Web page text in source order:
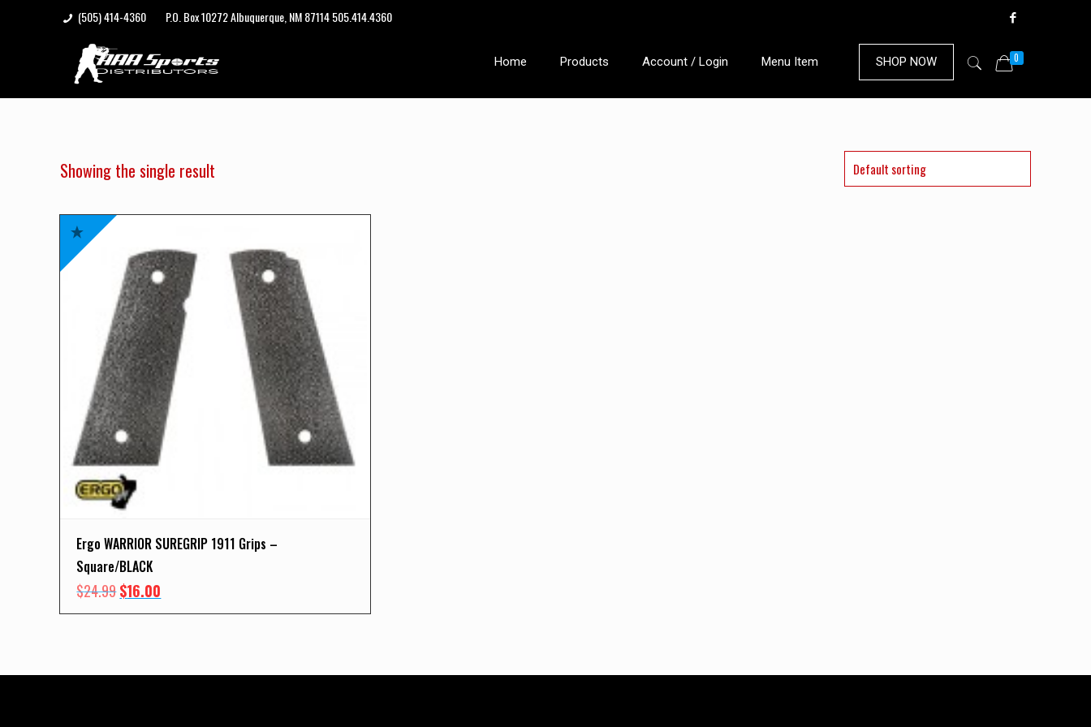
P.O. Box 10272 Albuquerque, NM 87114 505.414.4360
(505) 414-4360
Home Products Account / Login Menu Item 0
SHOP NOW
Showing the single result
Ergo WARRIOR SUREGRIP 1911 Grips –
Square/BLACK
$24.99Original
price
$16.00
price